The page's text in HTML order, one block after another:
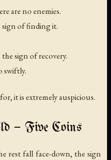
are no enemies.
sign of finding it.
sign of recovery.
swiftly.
it is extremely auspicious.
— Five Coins
rest fall face-down, the sign